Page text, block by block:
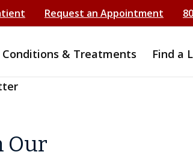
Request an Appointment
Conditions & Treatments Find a
Our